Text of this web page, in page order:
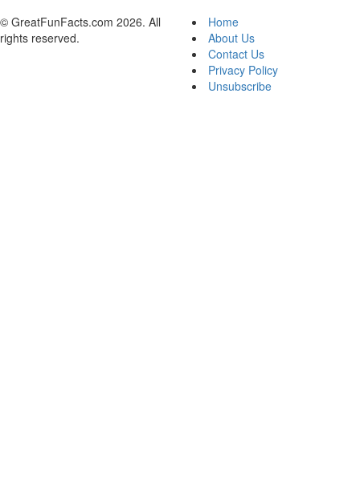
© GreatFunFacts.com 2026. All
rights reserved.
Home
About Us
Contact Us
Privacy Policy
Unsubscribe